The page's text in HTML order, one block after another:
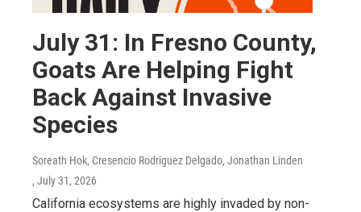
July 31: In Fresno County,
Goats Are Helping Fight
Back Against Invasive
Species
Soreath Hok, Cresencio Rodriguez Delgado, Jonathan Linden
, July 31, 2026
California ecosystems are highly invaded by non-